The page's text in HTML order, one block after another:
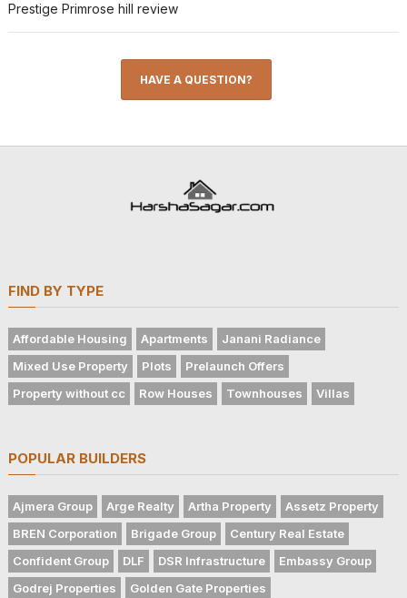
Prestige Primrose hill review
HAVE A QUESTION?
FIND BY TYPE
Affordable Housing Apartments
Janani Radiance
Mixed Use Property
Plots
Prelaunch Offers
Property without cc
Row Houses Townhouses Villas
POPULAR BUILDERS
Ajmera Group Arge Realty Artha Property
Assetz Property
BREN Corporation
Brigade Group
Century Real Estate
Confident Group
DLF DSR Infrastructure
Embassy Group
Godrej Properties
Golden Gate Properties